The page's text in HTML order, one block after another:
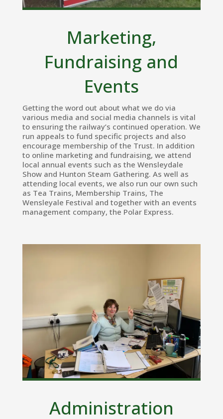
Marketing,
Fundraising and
Events
Getting the word out about what we do via
various media and social media channels is vital
to ensuring the railway’s continued operation. We
run appeals to fund specific projects and also
encourage membership of the Trust. In addition
to online marketing and fundraising, we attend
local annual events such as the Wensleydale
Show and Hunton Steam Gathering. As well as
attending local events, we also run our own such
as Tea Trains, Membership Trains, The
Wensleyale Festival and together with an events
management company, the Polar Express.
Administration